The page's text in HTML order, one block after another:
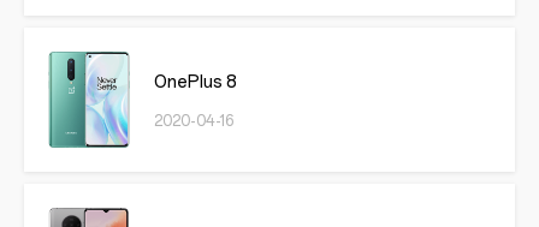
OnePlus 8
2020-04-16